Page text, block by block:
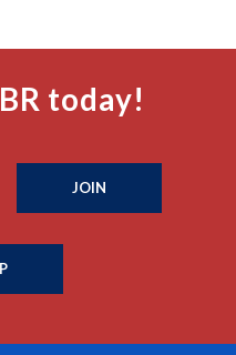
today!
JOIN